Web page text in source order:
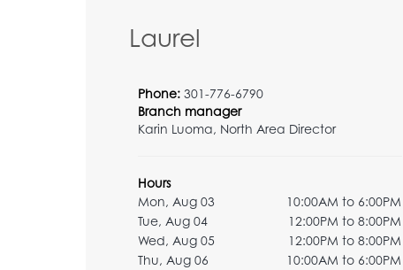
Laurel
Phone: 301-776-6790
Branch manager
Karin Luoma, North Area Director
Hours
Mon, Aug 03
10:00AM to 6:00PM
Tue, Aug 04
12:00PM to 8:00PM
Wed, Aug 05
12:00PM to 8:00PM
Thu, Aug 06
10:00AM to 6:00PM